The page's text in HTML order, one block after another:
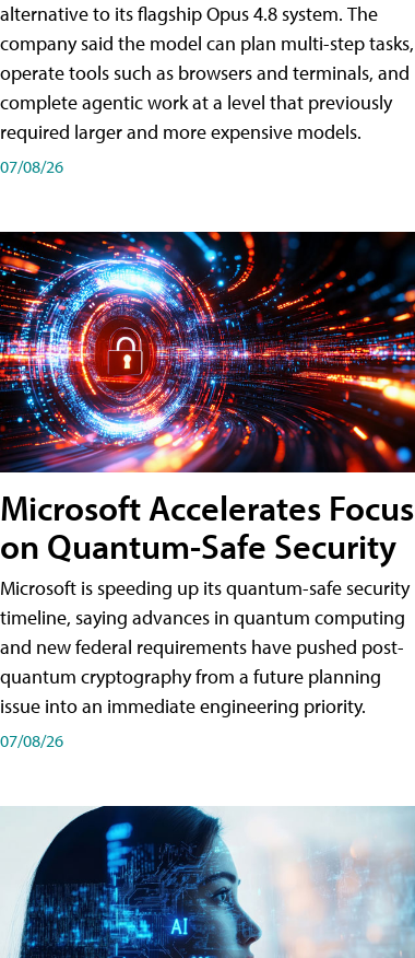
alternative to its flagship Opus 4.8 system. The
company said the model can plan multi-step tasks,
operate tools such as browsers and terminals, and
complete agentic work at a level that previously
required larger and more expensive models.
07/08/26
Microsoft Accelerates Focus
on Quantum-Safe Security
Microsoft is speeding up its quantum-safe security
timeline, saying advances in quantum computing
and new federal requirements have pushed post-
quantum cryptography from a future planning
issue into an immediate engineering priority.
07/08/26